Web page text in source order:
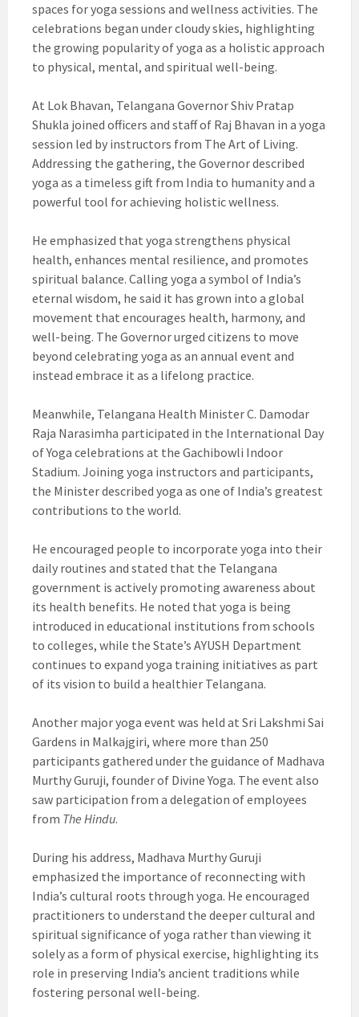
spaces for yoga sessions and wellness activities. The
celebrations began under cloudy skies, highlighting
the growing popularity of yoga as a holistic approach
to physical, mental, and spiritual well-being.
At Lok Bhavan, Telangana Governor Shiv Pratap
Shukla joined officers and staff of Raj Bhavan in a yoga
session led by instructors from The Art of Living.
Addressing the gathering, the Governor described
yoga as a timeless gift from India to humanity and a
powerful tool for achieving holistic wellness.
He emphasized that yoga strengthens physical
health, enhances mental resilience, and promotes
spiritual balance. Calling yoga a symbol of India’s
eternal wisdom, he said it has grown into a global
movement that encourages health, harmony, and
well-being. The Governor urged citizens to move
beyond celebrating yoga as an annual event and
instead embrace it as a lifelong practice.
Meanwhile, Telangana Health Minister C. Damodar
Raja Narasimha participated in the International Day
of Yoga celebrations at the Gachibowli Indoor
Stadium. Joining yoga instructors and participants,
the Minister described yoga as one of India’s greatest
contributions to the world.
He encouraged people to incorporate yoga into their
daily routines and stated that the Telangana
government is actively promoting awareness about
its health benefits. He noted that yoga is being
introduced in educational institutions from schools
to colleges, while the State’s AYUSH Department
continues to expand yoga training initiatives as part
of its vision to build a healthier Telangana.
Another major yoga event was held at Sri Lakshmi Sai
Gardens in Malkajgiri, where more than 250
participants gathered under the guidance of Madhava
Murthy Guruji, founder of Divine Yoga. The event also
saw participation from a delegation of employees
from The Hindu.
During his address, Madhava Murthy Guruji
emphasized the importance of reconnecting with
India’s cultural roots through yoga. He encouraged
practitioners to understand the deeper cultural and
spiritual significance of yoga rather than viewing it
solely as a form of physical exercise, highlighting its
role in preserving India’s ancient traditions while
fostering personal well-being.